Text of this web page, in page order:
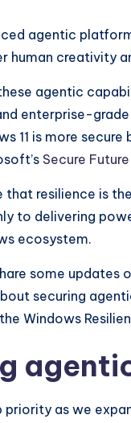
agentic
human creativity
agentic
enterprise-
11 is more
Secure
that resilience is
to delivering
ecosystem.
some
securing
Windows
priority as we